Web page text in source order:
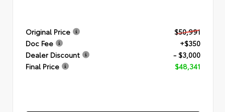
Original Price
$50,991
Doc Fee
+$350
Dealer Discount
- $3,000
Final Price
$48,341